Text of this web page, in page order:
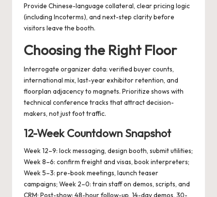
Provide Chinese-language collateral, clear pricing logic
(including Incoterms), and next-step clarity before
visitors leave the booth.
Choosing the Right Floor
Interrogate organizer data: verified buyer counts,
international mix, last-year exhibitor retention, and
floorplan adjacency to magnets. Prioritize shows with
technical conference tracks that attract decision-
makers, not just foot traffic.
12-Week Countdown Snapshot
Week 12–9: lock messaging, design booth, submit utilities;
Week 8–6: confirm freight and visas, book interpreters;
Week 5–3: pre-book meetings, launch teaser
campaigns; Week 2–0: train staff on demos, scripts, and
CRM; Post-show: 48-hour follow-up, 14-day demos, 30-